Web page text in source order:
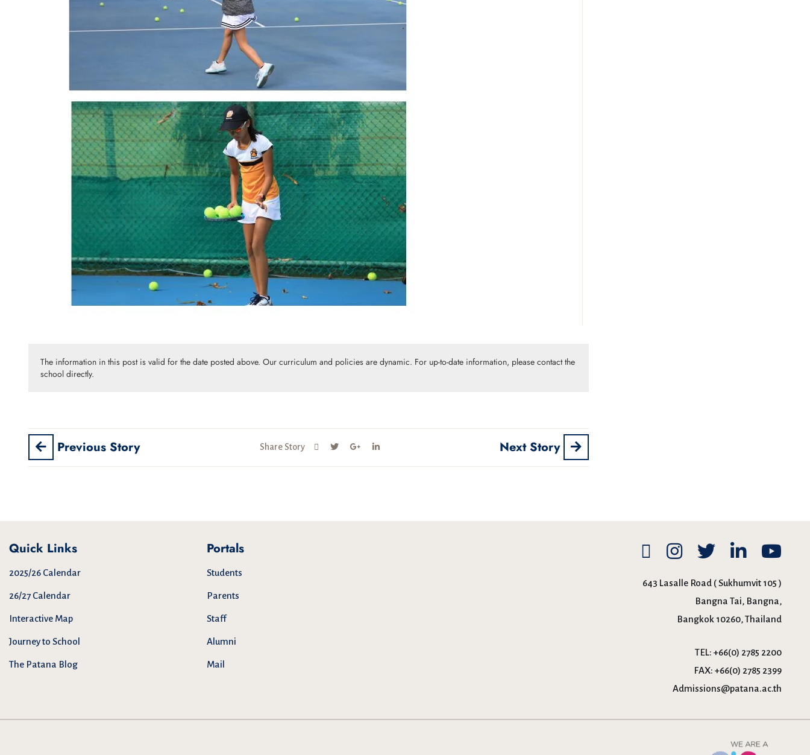
The information in this post is valid for the date posted above. Our curriculum and policies are dynamic. For up-to-date information, please contact the
school directly.
Previous Story Share Story Next Story
Quick Links
2025/26 Calendar
26/27 Calendar
Interactive Map
Journey to School
The Patana Blog
Portals
Students
Parents
Staff
Alumni
Mail
643 Lasalle Road ( Sukhumvit 105 )
Bangna Tai, Bangna,
Bangkok 10260, Thailand
TEL: +66(0) 2785 2200
FAX: +66(0) 2785 2399
Admissions@patana.ac.th